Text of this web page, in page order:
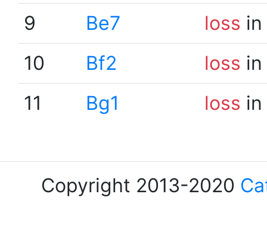
9
Be7 loss
10
Bf2 loss
11
Bg1 loss
Copyright 2013-2020